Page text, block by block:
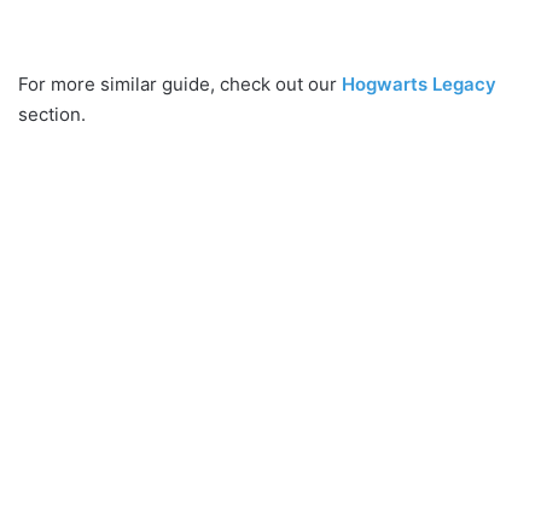
For more similar guide, check out our Hogwarts Legacy
section.